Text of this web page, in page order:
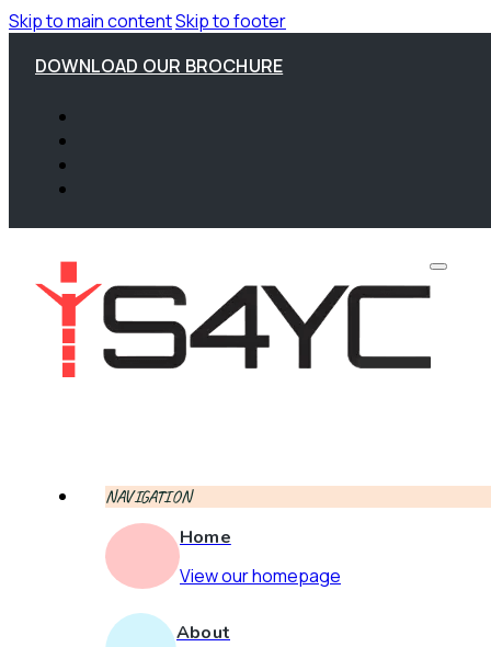
Skip to main contentSkip to footer
DOWNLOAD OUR BROCHURE
NAVIGATION
Home
View our homepage
About